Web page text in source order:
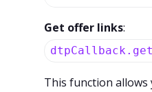
Get offer links:
This function